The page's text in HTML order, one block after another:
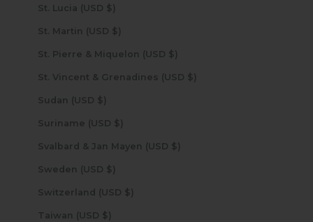
St. Lucia (USD $)
St. Martin (USD $)
St. Pierre & Miquelon (USD $)
St. Vincent & Grenadines (USD $)
Sudan (USD $)
Suriname (USD $)
Svalbard & Jan Mayen (USD $)
Sweden (USD $)
Switzerland (USD $)
Taiwan (USD $)